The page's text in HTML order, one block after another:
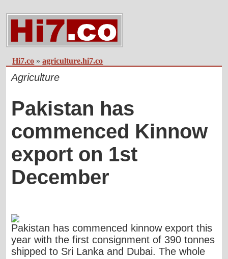
Hi7.co »agriculture.hi7.co
Agriculture
Pakistan has
commenced Kinnow
export on 1st
December
Pakistan has commenced kinnow export this
year with the first consignment of 390 tonnes
shipped to Sri Lanka and Dubai. The whole